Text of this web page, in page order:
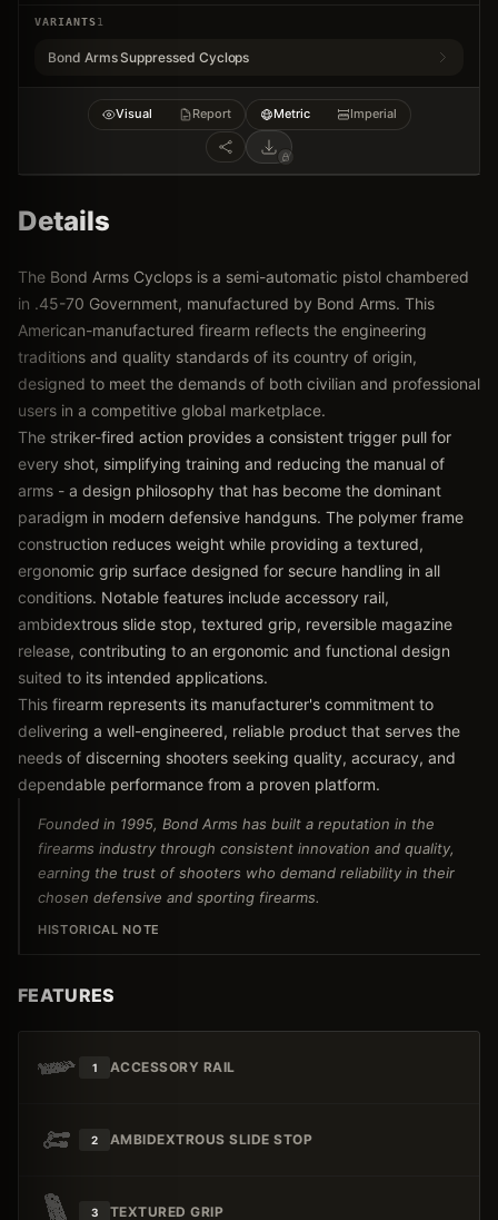
VARIANTS1
Bond Arms Suppressed Cyclops
Visual Report Metric Imperial
Details
The Bond Arms Cyclops is a semi-automatic pistol chambered
in .45-70 Government, manufactured by Bond Arms. This
American-manufactured firearm reflects the engineering
traditions and quality standards of its country of origin,
designed to meet the demands of both civilian and professional
users in a competitive global marketplace.
The striker-fired action provides a consistent trigger pull for
every shot, simplifying training and reducing the manual of
arms - a design philosophy that has become the dominant
paradigm in modern defensive handguns. The polymer frame
construction reduces weight while providing a textured,
ergonomic grip surface designed for secure handling in all
conditions. Notable features include accessory rail,
ambidextrous slide stop, textured grip, reversible magazine
release, contributing to an ergonomic and functional design
suited to its intended applications.
This firearm represents its manufacturer's commitment to
delivering a well-engineered, reliable product that serves the
needs of discerning shooters seeking quality, accuracy, and
dependable performance from a proven platform.
Founded in 1995, Bond Arms has built a reputation in the
firearms industry through consistent innovation and quality,
earning the trust of shooters who demand reliability in their
chosen defensive and sporting firearms.
HISTORICAL NOTE
FEATURES
1 ACCESSORY RAIL
2 AMBIDEXTROUS SLIDE STOP
3 TEXTURED GRIP